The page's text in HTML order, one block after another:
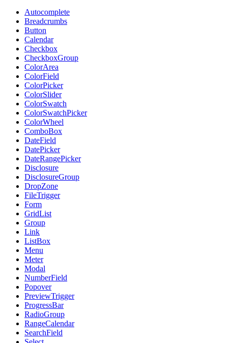
Autocomplete
Breadcrumbs
Button
Calendar
Checkbox
CheckboxGroup
ColorArea
ColorField
ColorPicker
ColorSlider
ColorSwatch
ColorSwatchPicker
ColorWheel
ComboBox
DateField
DatePicker
DateRangePicker
Disclosure
DisclosureGroup
DropZone
FileTrigger
Form
GridList
Group
Link
ListBox
Menu
Meter
Modal
NumberField
Popover
PreviewTrigger
ProgressBar
RadioGroup
RangeCalendar
SearchField